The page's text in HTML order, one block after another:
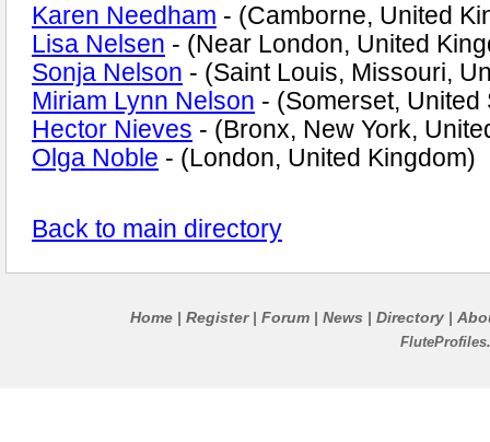
Karen Needham - (Camborne, United
Lisa Nelsen - (Near London, United
Sonja Nelson - (Saint Louis, Missouri,
Miriam Lynn Nelson - (Somerset, United
Hector Nieves - (Bronx, New York,
Olga Noble - (London, United Kingdom)
Back to main directory
Home Register| Forum News Directory